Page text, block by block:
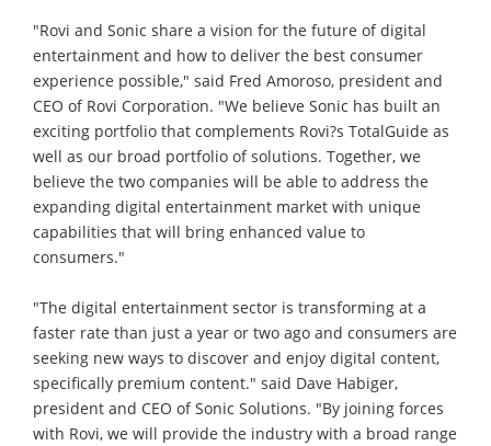
"Rovi and Sonic share a vision for the future of digital
entertainment and how to deliver the best consumer
experience possible," said Fred Amoroso, president and
CEO of Rovi Corporation. "We believe Sonic has built an
exciting portfolio that complements Rovi?s TotalGuide as
well as our broad portfolio of solutions. Together, we
believe the two companies will be able to address the
expanding digital entertainment market with unique
capabilities that will bring enhanced value to
consumers."
"The digital entertainment sector is transforming at a
faster rate than just a year or two ago and consumers are
seeking new ways to discover and enjoy digital content,
specifically premium content." said Dave Habiger,
president and CEO of Sonic Solutions. "By joining forces
with Rovi, we will provide the industry with a broad range